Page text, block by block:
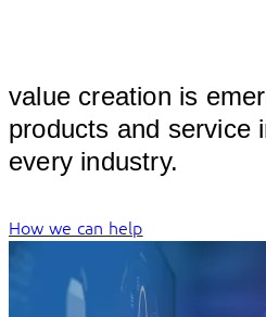
value creation is
products and service
How we can help